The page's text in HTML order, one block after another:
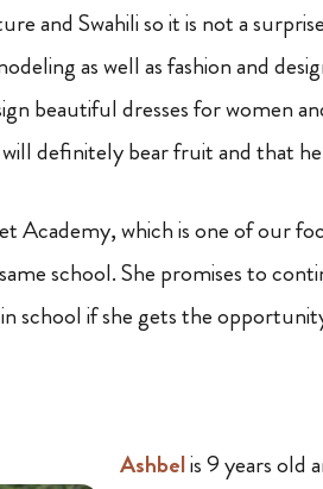
and Swahili so it is not a
as well as fashion and
beautiful dresses for women
definitely bear fruit and that
Academy, which is one of our
school. She promises to
school if she gets the
Ashbelis 9 years old